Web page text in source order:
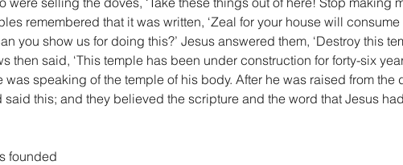
remembered that it was written, ‘Zeal for your house will consume
you show us for doing this?’ Jesus answered them, ‘Destroy this
then said, ‘This temple has been under construction for forty-six
was speaking of the temple of his body. After he was raised from
said this; and they believed the scripture and the word that Jesus
founded